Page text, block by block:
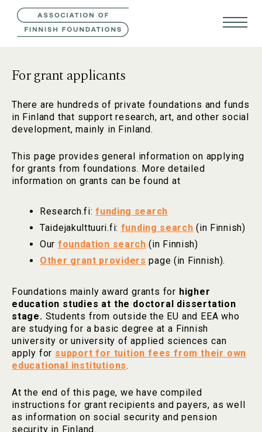
FIN
SVE
For grant applicants
There are hundreds of private foundations and funds
in Finland that support research, art, and other social
development, mainly in Finland.
This page provides general information on applying
for grants from foundations. More detailed
information on grants can be found at
Research.fi:funding search
Taidejakulttuuri.fi: funding search (in Finnish)
Our foundation search (in Finnish)
Other grant providers page (in Finnish).
Foundations mainly award grants for higher
education studies at the doctoral dissertation
stage. Students from outside the EU and EEA who
are studying for a basic degree at a Finnish
university or university of applied sciences can
apply for support for tuition fees from their own
educational institutions.
At the end of this page, we have compiled
instructions for grant recipients and payers, as well
as information on social security and pension
security in Finland.